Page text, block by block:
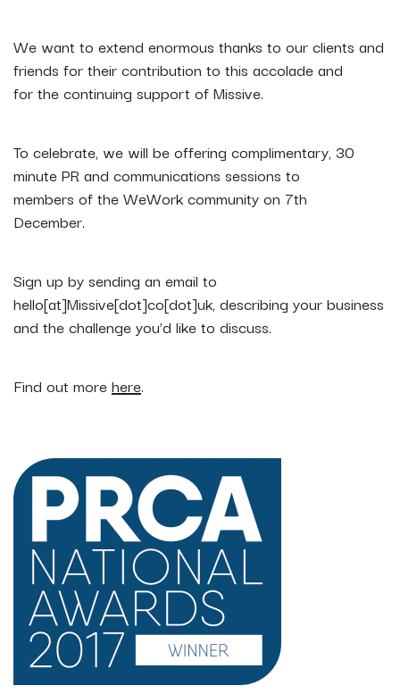
We want to extend enormous thanks to our clients and
friends for their contribution to this accolade and
for the continuing support of Missive.
To celebrate, we will be offering complimentary, 30
minute PR and communications sessions to
members of the WeWork community on 7th
December.
Sign up by sending an email to
hello[at]Missive[dot]co[dot]uk, describing your business
and the challenge you’d like to discuss.
Find out morehere.